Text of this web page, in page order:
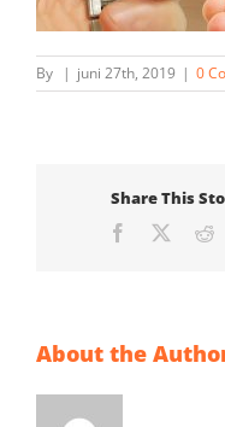
By | juni 27th, 2019 | 0
Share This
Facebook
About the